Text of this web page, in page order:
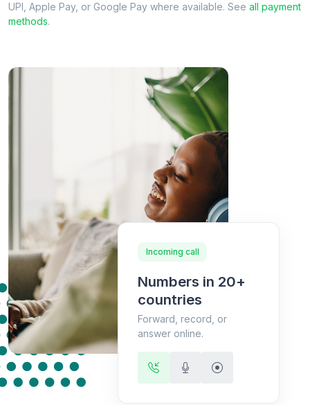
UPI, Apple Pay, or Google Pay where available. See all payment
methods.
Incoming call
Numbers in 20+
countries
Forward, record, or
answer online.